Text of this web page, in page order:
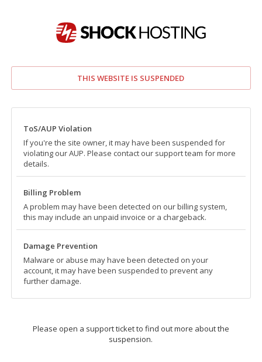
THIS WEBSITE IS SUSPENDED
ToS/AUP Violation
If you're the site owner, it may have been suspended for
violating our AUP. Please contact our support team for more
details.
Billing Problem
A problem may have been detected on our billing system,
this may include an unpaid invoice or a chargeback.
Damage Prevention
Malware or abuse may have been detected on your
account, it may have been suspended to prevent any
further damage.
Please open a support ticket to find out more about the
suspension.